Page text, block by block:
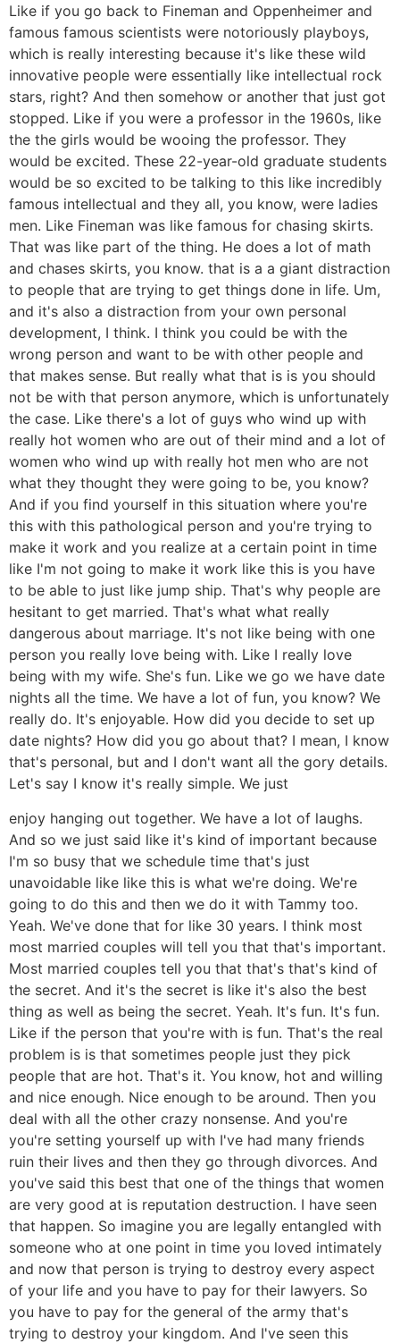
Like if you go back to Fineman and Oppenheimer and
famous famous scientists were notoriously playboys,
which is really interesting because it's like these wild
innovative people were essentially like intellectual rock
stars, right? And then somehow or another that just got
stopped. Like if you were a professor in the 1960s, like
the the girls would be wooing the professor. They
would be excited. These 22-year-old graduate students
would be so excited to be talking to this like incredibly
famous intellectual and they all, you know, were ladies
men. Like Fineman was like famous for chasing skirts.
That was like part of the thing. He does a lot of math
and chases skirts, you know. that is a a giant distraction
to people that are trying to get things done in life. Um,
and it's also a distraction from your own personal
development, I think. I think you could be with the
wrong person and want to be with other people and
that makes sense. But really what that is is you should
not be with that person anymore, which is unfortunately
the case. Like there's a lot of guys who wind up with
really hot women who are out of their mind and a lot of
women who wind up with really hot men who are not
what they thought they were going to be, you know?
And if you find yourself in this situation where you're
this with this pathological person and you're trying to
make it work and you realize at a certain point in time
like I'm not going to make it work like this is you have
to be able to just like jump ship. That's why people are
hesitant to get married. That's what what really
dangerous about marriage. It's not like being with one
person you really love being with. Like I really love
being with my wife. She's fun. Like we go we have date
nights all the time. We have a lot of fun, you know? We
really do. It's enjoyable. How did you decide to set up
date nights? How did you go about that? I mean, I know
that's personal, but and I don't want all the gory details.
Let's say I know it's really simple. We just
enjoy hanging out together. We have a lot of laughs.
And so we just said like it's kind of important because
I'm so busy that we schedule time that's just
unavoidable like like this is what we're doing. We're
going to do this and then we do it with Tammy too.
Yeah. We've done that for like 30 years. I think most
most married couples will tell you that that's important.
Most married couples tell you that that's that's kind of
the secret. And it's the secret is like it's also the best
thing as well as being the secret. Yeah. It's fun. It's fun.
Like if the person that you're with is fun. That's the real
problem is is that sometimes people just they pick
people that are hot. That's it. You know, hot and willing
and nice enough. Nice enough to be around. Then you
deal with all the other crazy nonsense. And you're
you're setting yourself up with I've had many friends
ruin their lives and then they go through divorces. And
you've said this best that one of the things that women
are very good at is reputation destruction. I have seen
that happen. So imagine you are legally entangled with
someone who at one point in time you loved intimately
and now that person is trying to destroy every aspect
of your life and you have to pay for their lawyers. So
you have to pay for the general of the army that's
trying to destroy your kingdom. And I've seen this